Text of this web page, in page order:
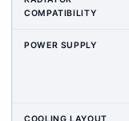
COMPATIBILITY
POWER SUPPLY
COOLING LAYOUT